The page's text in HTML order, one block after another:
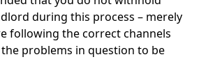
during this process – merely
following the correct channels
problems in question to be